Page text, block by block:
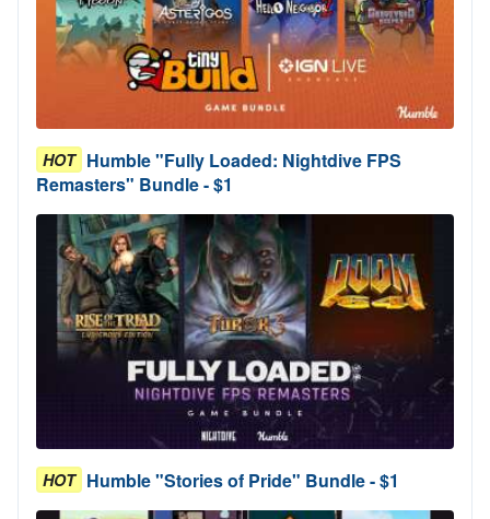
HOT Humble "Fully Loaded: Nightdive FPS
Remasters" Bundle - $1
HOT Humble "Stories of Pride" Bundle - $1